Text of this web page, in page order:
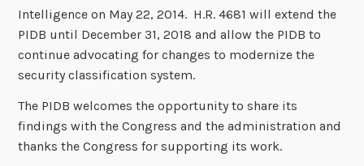
Intelligence on May 22, 2014. H.R. 4681 will extend the
PIDB until December 31, 2018 and allow the PIDB to
continue advocating for changes to modernize the
security classification system.
The PIDB welcomes the opportunity to share its
findings with the Congress and the administration and
thanks the Congress for supporting its work.